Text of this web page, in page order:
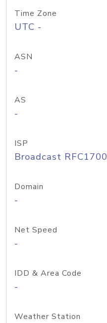
Time Zone
UTC -
ASN
-
AS
-
ISP
Broadcast RFC1700
Domain
-
Net Speed
-
IDD & Area Code
-
Weather Station